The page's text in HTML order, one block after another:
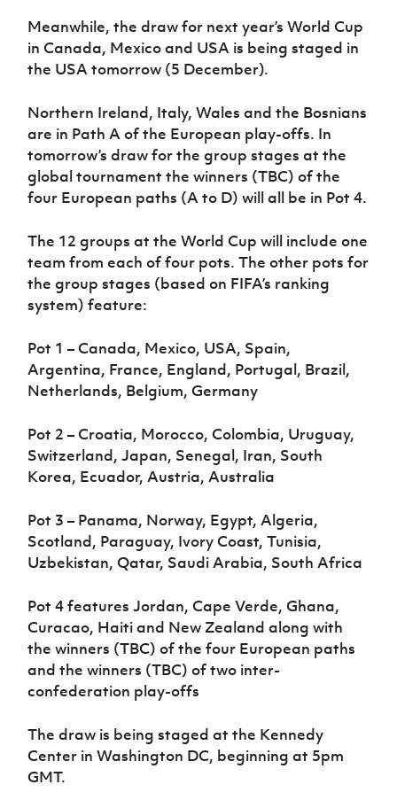
Meanwhile, the draw for next year’s World Cup
in Canada, Mexico and USA is being staged in
the USA tomorrow (5 December).
Northern Ireland, Italy, Wales and the Bosnians
are in Path A of the European play-offs. In
tomorrow’s draw for the group stages at the
global tournament the winners (TBC) of the
four European paths (A to D) will all be in Pot 4.
The 12 groups at the World Cup will include one
team from each of four pots. The other pots for
the group stages (based on FIFA’s ranking
system) feature:
Pot 1 – Canada, Mexico, USA, Spain,
Argentina, France, England, Portugal, Brazil,
Netherlands, Belgium, Germany
Pot 2 – Croatia, Morocco, Colombia, Uruguay,
Switzerland, Japan, Senegal, Iran, South
Korea, Ecuador, Austria, Australia
Pot 3 – Panama, Norway, Egypt, Algeria,
Scotland, Paraguay, Ivory Coast, Tunisia,
Uzbekistan, Qatar, Saudi Arabia, South Africa
Pot 4 features Jordan, Cape Verde, Ghana,
Curacao, Haiti and New Zealand along with
the winners (TBC) of the four European paths
and the winners (TBC) of two inter-
confederation play-offs
The draw is being staged at the Kennedy
Center in Washington DC, beginning at 5pm
GMT.